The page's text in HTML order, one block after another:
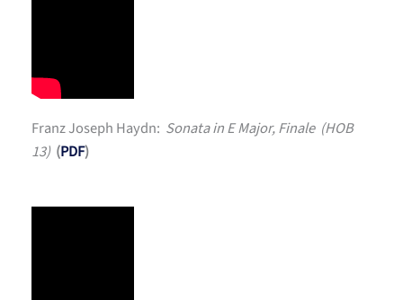
Franz Joseph Haydn: Sonata in E Major, Finale (HOB
13) (PDF)